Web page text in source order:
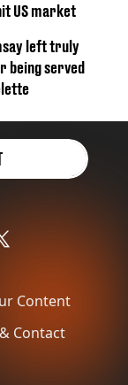
US market
left truly
being served
Content
Contact